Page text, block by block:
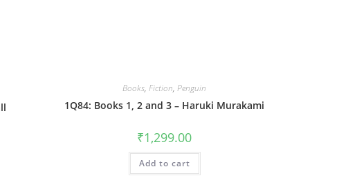
Books,Fiction,Penguin
1Q84: Books 1, 2 and 3 – Haruki Murakami
₹1,299.00
Add to cart